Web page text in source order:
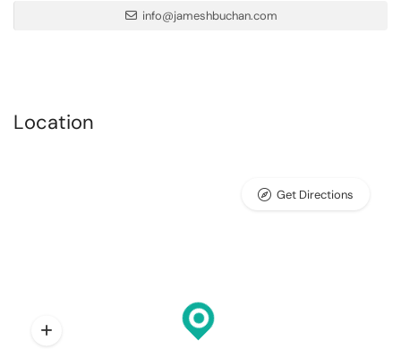
info@jameshbuchan.com
Location
Get Directions